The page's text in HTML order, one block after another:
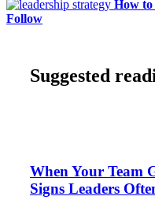
How to
Follow
Suggested
When Your Team
Signs Leaders